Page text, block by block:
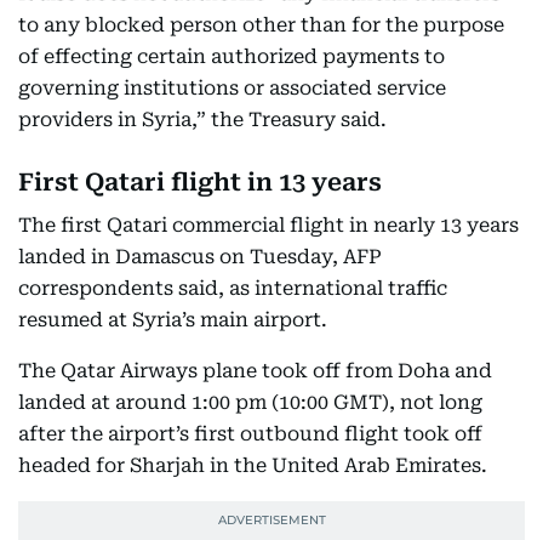
to any blocked person other than for the purpose
of effecting certain authorized payments to
governing institutions or associated service
providers in Syria,” the Treasury said.
First Qatari flight in 13 years
The first Qatari commercial flight in nearly 13 years
landed in Damascus on Tuesday, AFP
correspondents said, as international traffic
resumed at Syria’s main airport.
The Qatar Airways plane took off from Doha and
landed at around 1:00 pm (10:00 GMT), not long
after the airport’s first outbound flight took off
headed for Sharjah in the United Arab Emirates.